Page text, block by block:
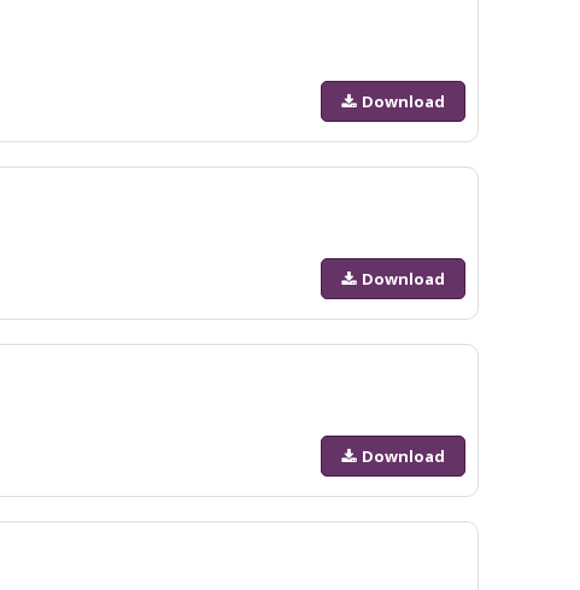
Download
Download
Download